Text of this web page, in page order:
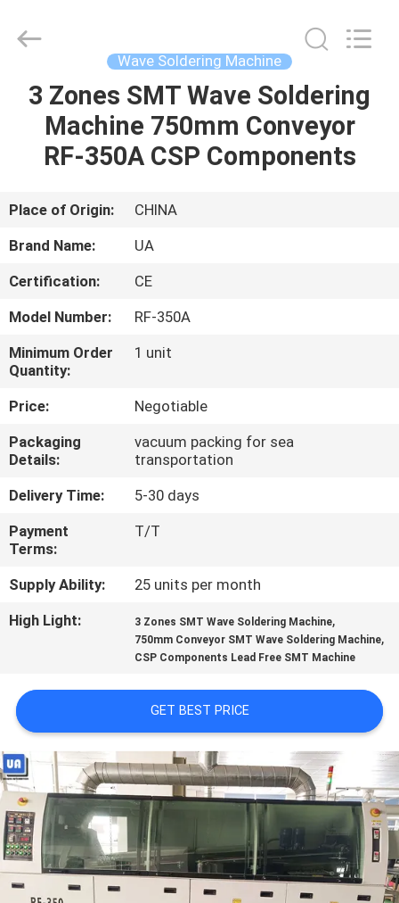
HOME
PRODUCTS
ABOUT
US
FACTORY
TOUR
QUALITY
CONTROL
CONTACT
US
NEWS
REQUEST
VR
SITEMAP
PRIVACY
POLICY
AUTOMATION
LIMITED.
Wave Soldering Machine
3 Zones SMT Wave Soldering
Machine 750mm Conveyor
RF-350A CSP Components
Place of Origin:
CHINA
Brand Name:
UA
Certification:
CE
Model Number:
RF-350A
Minimum Order
Quantity:
1 unit
Price:
Negotiable
Packaging
Details:
vacuum packing for sea
transportation
Delivery Time:
5-30 days
Payment
Terms:
T/T
Supply Ability:
25 units per month
High Light:
3 Zones SMT Wave Soldering Machine,
750mm Conveyor SMT Wave Soldering Machine,
CSP Components Lead Free SMT Machine
GET BEST PRICE